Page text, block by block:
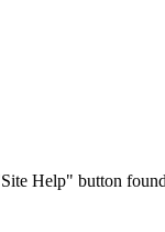
Help" button